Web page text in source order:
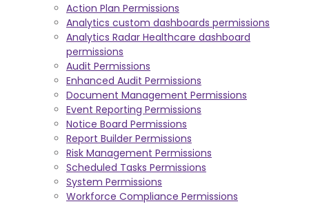
Action Plan Permissions
Analytics custom dashboards permissions
Analytics Radar Healthcare dashboard
permissions
Audit Permissions
Enhanced Audit Permissions
Document Management Permissions
Event Reporting Permissions
Notice Board Permissions
Report Builder Permissions
Risk Management Permissions
Scheduled Tasks Permissions
System Permissions
Workforce Compliance Permissions